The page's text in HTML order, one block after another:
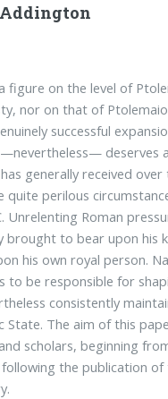
figure on the level of
nor on that of
successful
deserves
generally received
perilous
Unrelenting Roman
brought to bear upon his
his own royal person.
to be responsible for
consistently
State. The aim of this
scholars, beginning
the publication